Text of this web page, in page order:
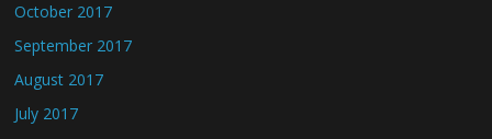
October 2017
September 2017
August 2017
July 2017